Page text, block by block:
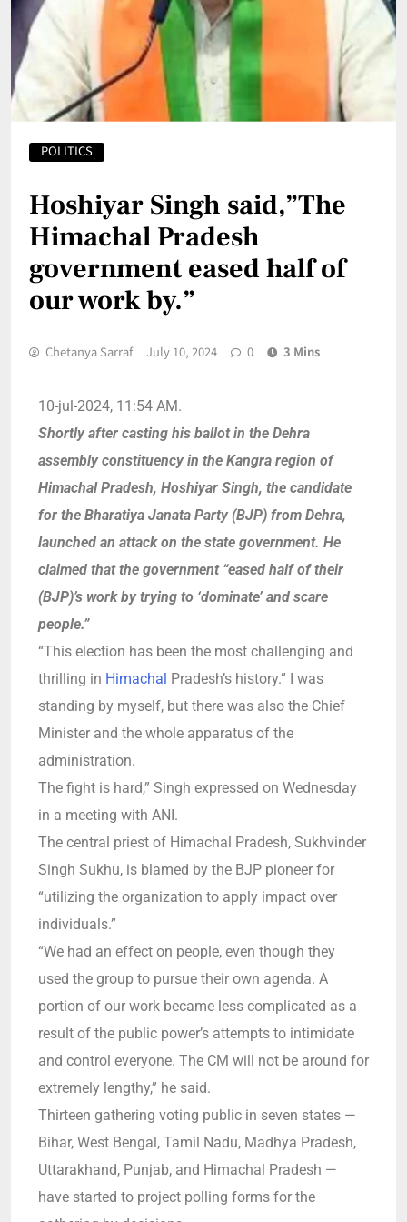
POLITICS
Hoshiyar Singh said,”The
Himachal Pradesh
government eased half of
our work by.”
Chetanya Sarraf July 10, 2024 0 3 Mins
10-jul-2024, 11:54 AM.
Shortly after casting his ballot in the Dehra
assembly constituency in the Kangra region of
Himachal Pradesh, Hoshiyar Singh, the candidate
for the Bharatiya Janata Party (BJP) from Dehra,
launched an attack on the state government. He
claimed that the government “eased half of their
(BJP)’s work by trying to ‘dominate’ and scare
people.”
“This election has been the most challenging and
thrilling in Himachal Pradesh’s history.”
I was
standing by myself, but there was also the Chief
Minister and the whole apparatus of the
administration.
The fight is hard,” Singh expressed on Wednesday
in a meeting with ANI.
The central priest of Himachal Pradesh, Sukhvinder
Singh Sukhu, is blamed by the BJP pioneer for
“utilizing the organization to apply impact over
individuals.”
“We had an effect on people, even though they
used the group to pursue their own agenda. A
portion of our work became less complicated as a
result of the public power’s attempts to intimidate
and control everyone. The CM will not be around for
extremely lengthy,” he said.
Thirteen gathering voting public in seven states —
Bihar, West Bengal, Tamil Nadu, Madhya Pradesh,
Uttarakhand, Punjab, and Himachal Pradesh —
have started to project polling forms for the